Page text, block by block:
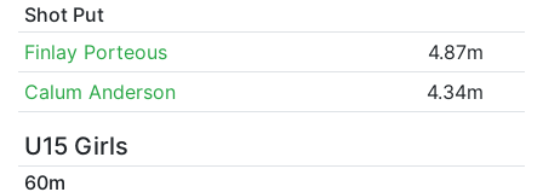
Shot Put
Finlay Porteous
4.87m
Calum Anderson
4.34m
U15 Girls
60m